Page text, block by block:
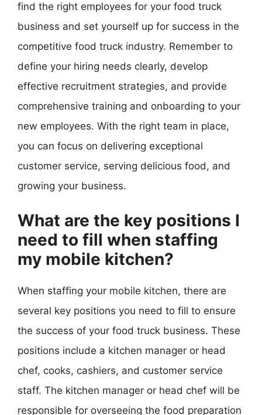
find the right employees for your food truck
business and set yourself up for success in the
competitive food truck industry. Remember to
define your hiring needs clearly, develop
effective recruitment strategies, and provide
comprehensive training and onboarding to your
new employees. With the right team in place,
you can focus on delivering exceptional
customer service, serving delicious food, and
growing your business.
What are the key positions I
need to fill when staffing
my mobile kitchen?
When staffing your mobile kitchen, there are
several key positions you need to fill to ensure
the success of your food truck business. These
positions include a kitchen manager or head
chef, cooks, cashiers, and customer service
staff. The kitchen manager or head chef will be
responsible for overseeing the food preparation